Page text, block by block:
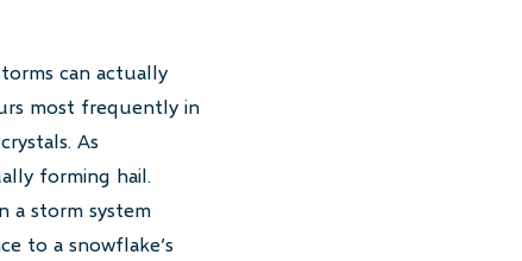
can actually
most frequently in
As
forming hail.
a storm system
to a snowflake’s